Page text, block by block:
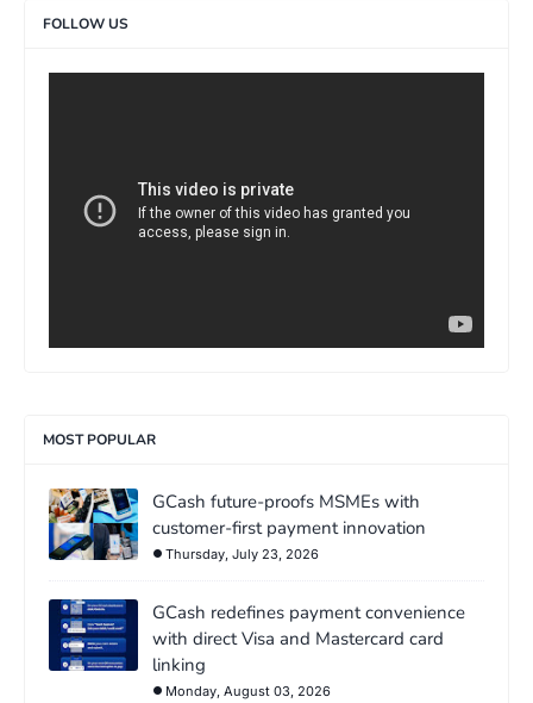
FOLLOW US
MOST POPULAR
GCash future-proofs MSMEs with
customer-first payment innovation
Thursday, July 23, 2026
GCash redefines payment convenience
with direct Visa and Mastercard card
linking
Monday, August 03, 2026